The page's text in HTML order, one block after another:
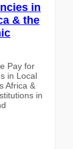
in
& the
Pay for
in Local
Africa &
in